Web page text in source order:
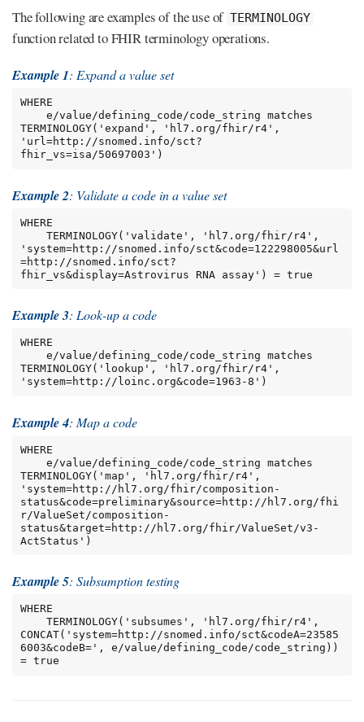
The following are examples of the use of TERMINOLOGY
function related to FHIR terminology operations.
Example 1: Expand a value set
WHERE
TERMINOLOGY('expand', 'hl7.org/fhir/r4',
'url=http://snomed.info/sct?
fhir_vs=isa/50697003')
Example 2: Validate a code in a value set
WHERE
'system=http://snomed.info/sct&code=122298005&url
=http://snomed.info/sct?
fhir_vs&display=Astrovirus RNA assay') = true
Example 3: Look-up a code
WHERE
TERMINOLOGY('lookup', 'hl7.org/fhir/r4',
'system=http://loinc.org&code=1963-8')
Example 4: Map a code
WHERE
TERMINOLOGY('map', 'hl7.org/fhir/r4',
'system=http://hl7.org/fhir/composition-
status&code=preliminary&source=http://hl7.org/fhi
r/ValueSet/composition-
status&target=http://hl7.org/fhir/ValueSet/v3-
ActStatus')
Example 5: Subsumption testing
WHERE
CONCAT('system=http://snomed.info/sct&codeA=23585
6003&codeB=', e/value/defining_code/code_string))
= true